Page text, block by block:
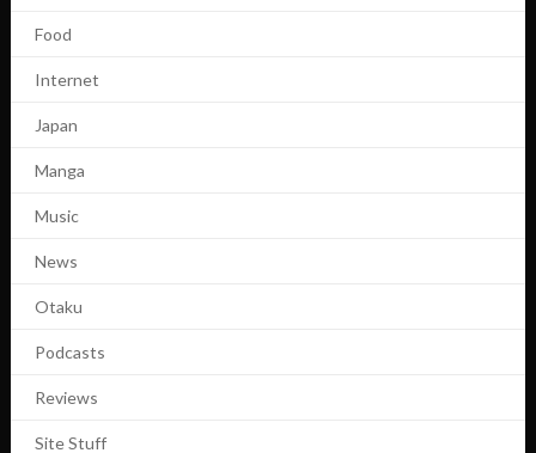
Food
Internet
Japan
Manga
Music
News
Otaku
Podcasts
Reviews
Site Stuff